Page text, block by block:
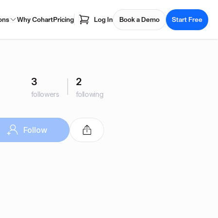
Why CohartPricing Log In Book a Demo Start Free
3
followers
2
following
Follow